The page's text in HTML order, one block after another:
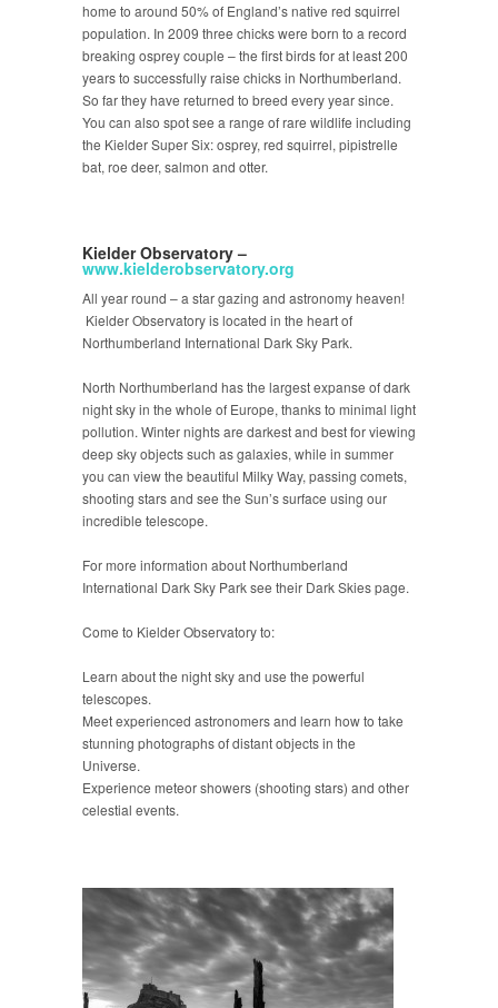
home to around 50% of England’s native red squirrel
population. In 2009 three chicks were born to a record
breaking osprey couple – the first birds for at least 200
years to successfully raise chicks in Northumberland.
So far they have returned to breed every year since.
You can also spot see a range of rare wildlife including
the Kielder Super Six: osprey, red squirrel, pipistrelle
bat, roe deer, salmon and otter.
Kielder Observatory –
www.kielderobservatory.org
All year round – a star gazing and astronomy heaven!
Kielder Observatory is located in the heart of
Northumberland International Dark Sky Park.
North Northumberland has the largest expanse of dark
night sky in the whole of Europe, thanks to minimal light
pollution. Winter nights are darkest and best for viewing
deep sky objects such as galaxies, while in summer
you can view the beautiful Milky Way, passing comets,
shooting stars and see the Sun’s surface using our
incredible telescope.
For more information about Northumberland
International Dark Sky Park see their Dark Skies page.
Come to Kielder Observatory to:
Learn about the night sky and use the powerful
telescopes.
Meet experienced astronomers and learn how to take
stunning photographs of distant objects in the
Universe.
Experience meteor showers (shooting stars) and other
celestial events.